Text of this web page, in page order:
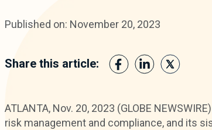
Published on: November 20, 2023
Share this article:
ATLANTA, Nov. 20, 2023 (GLOBE
risk management and compliance, and its